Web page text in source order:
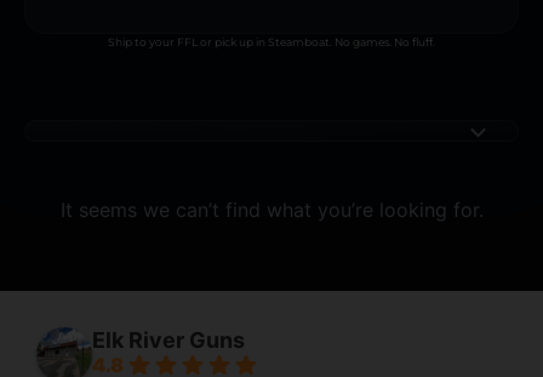
Ship to your FFL or pick up in Steamboat. No games. No fluff.
It seems we can’t find what you’re looking for.
Elk River Guns
4.8